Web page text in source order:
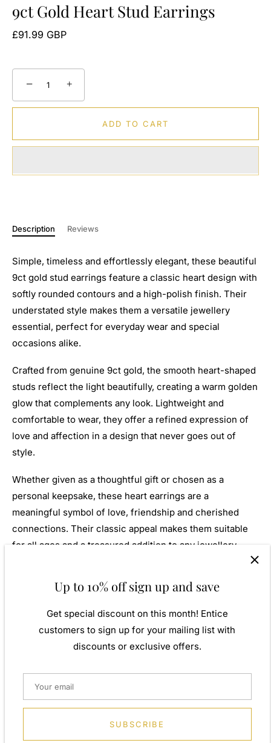
9ct Gold Heart Stud Earrings
£91.99 GBP
− +
ADD TO CART
Description Reviews
Simple, timeless and effortlessly elegant, these beautiful
9ct gold stud earrings feature a classic heart design with
softly rounded contours and a high-polish finish. Their
understated style makes them a versatile jewellery
essential, perfect for everyday wear and special
occasions alike.
Crafted from genuine 9ct gold, the smooth heart-shaped
studs reflect the light beautifully, creating a warm golden
glow that complements any look. Lightweight and
comfortable to wear, they offer a refined expression of
love and affection in a design that never goes out of
style.
Whether given as a thoughtful gift or chosen as a
personal keepsake, these heart earrings are a
meaningful symbol of love, friendship and cherished
connections. Their classic appeal makes them suitable
for all ages and a treasured addition to any jewellery
Navya London includes a variety of designs from
twist. Our 9ct gold jewellery allows for comfortable wear,
especially for those with sensitive skin. Inspired by
influences from around the world, our designs combine
create jewellery that is both beautiful and enduring.
life, these elegant heart studs are presented in a
Up to 10% off sign up and save
Get special discount on this month! Entice
customers to sign up for your mailing list with
discounts or exclusive offers.
SUBSCRIBE